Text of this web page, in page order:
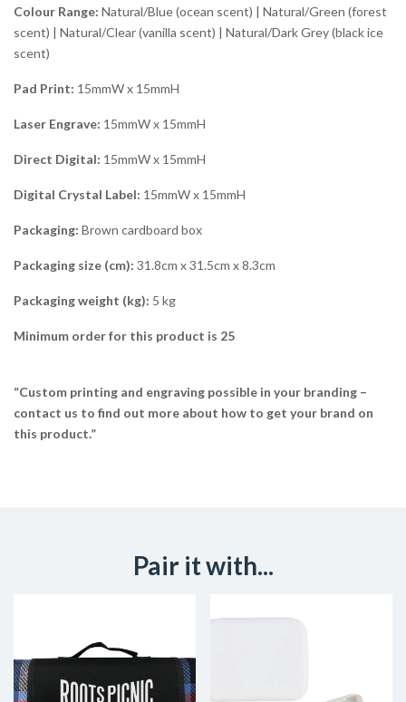
Colour Range: Natural/Blue (ocean scent) | Natural/Green (forest
scent) | Natural/Clear (vanilla scent) | Natural/Dark Grey (black ice
scent)
Pad Print: 15mmW x 15mmH
Laser Engrave: 15mmW x 15mmH
Direct Digital: 15mmW x 15mmH
Digital Crystal Label: 15mmW x 15mmH
Packaging: Brown cardboard box
Packaging size (cm): 31.8cm x 31.5cm x 8.3cm
Packaging weight (kg): 5 kg
Minimum order for this product is 25
“Custom printing and engraving possible in your branding –
contact us to find out more about how to get your brand on
this product.”
Pair it with...